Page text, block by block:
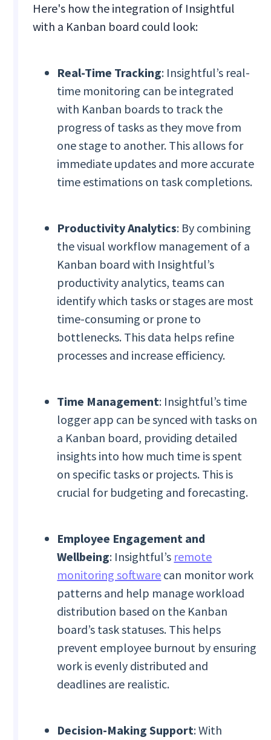
Here's how the integration of Insightful
with a Kanban board could look:
Real-Time Tracking: Insightful’s real-
time monitoring can be integrated
with Kanban boards to track the
progress of tasks as they move from
one stage to another. This allows for
immediate updates and more accurate
time estimations on task completions.
Productivity Analytics: By combining
the visual workflow management of a
Kanban board with Insightful’s
productivity analytics, teams can
identify which tasks or stages are most
time-consuming or prone to
bottlenecks. This data helps refine
processes and increase efficiency.
Time Management: Insightful’s time
logger app can be synced with tasks on
a Kanban board, providing detailed
insights into how much time is spent
on specific tasks or projects. This is
crucial for budgeting and forecasting.
Employee Engagement and
Wellbeing: Insightful’s remote
monitoring software can monitor work
patterns and help manage workload
distribution based on the Kanban
board’s task statuses. This helps
prevent employee burnout by ensuring
work is evenly distributed and
deadlines are realistic.
Decision-Making Support: With